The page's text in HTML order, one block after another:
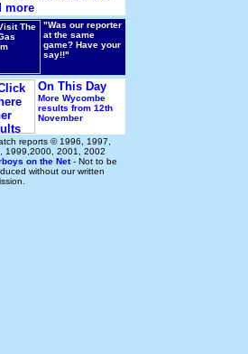
more
"Was our reporter
at the same
game? Have your
say!!"
On This Day
More Wycombe
results from 12th
November
reports © 1996, 1997,
1999,2000, 2001, 2002
on the Net- Not to be
without our written